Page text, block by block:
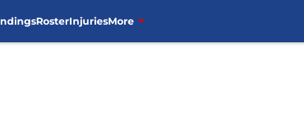
RosterInjuriesMore